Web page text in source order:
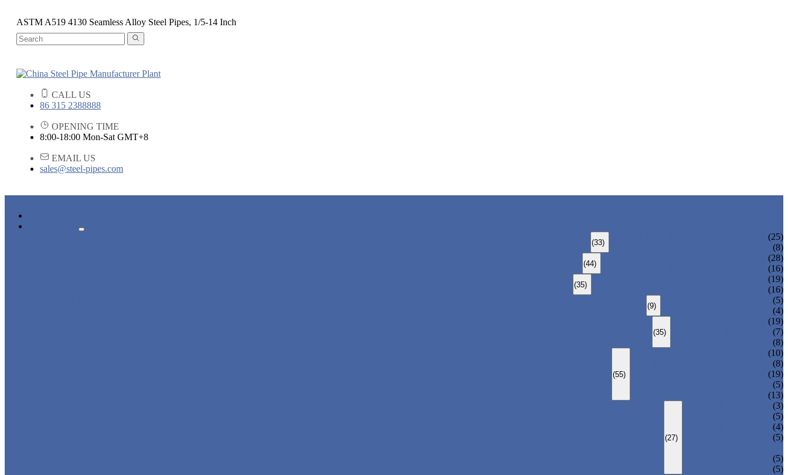
ASTM A519 4130 Seamless Alloy Steel Pipes, 1/5-14 Inch
CALL US
86 315 2388888
OPENING TIME
8:00-18:00 Mon-Sat GMT+8
EMAIL US
sales@steel-pipes.com
(33)
(25)
(8)
(44)
(28)
(16)
(35)
(19)
(16)
(9)
(5)
(4)
(35)
(19)
(7)
(8)
(55)
(10)
(8)
(19)
(5)
(13)
(27)
(3)
(5)
(4)
(5)
(5)
(5)